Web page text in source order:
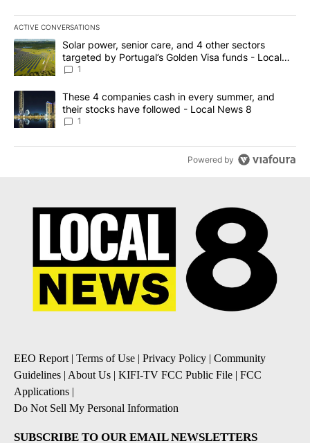
ACTIVE CONVERSATIONS
The following is a list of the most commented articles in the last
A trending article titled "Solar power, senior care, and 4 other
Solar power, senior care, and 4 other sectors
targeted by Portugal’s Golden Visa funds - Local
News 8
1
A trending article titled "These 4 companies cash in every
These 4 companies cash in every summer, and
their stocks have followed - Local News 8
1
Powered by
EEO Report| Terms of Use | Privacy Policy | Community
Guidelines | About Us | KIFI-TV FCC Public File | FCC
Applications |
Do Not Sell My Personal Information
SUBSCRIBE TO OUR EMAIL NEWSLETTERS